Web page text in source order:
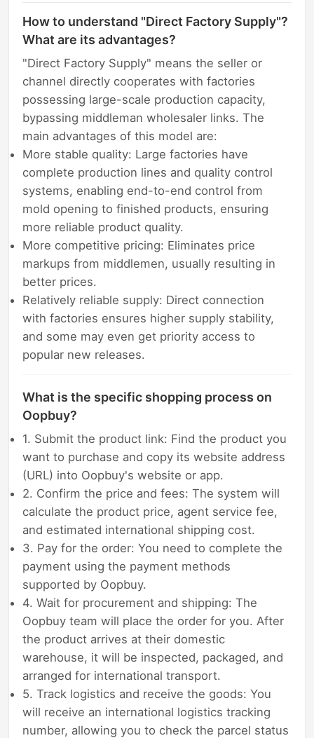
How to understand "Direct Factory Supply"?
What are its advantages?
"Direct Factory Supply" means the seller or
channel directly cooperates with factories
possessing large-scale production capacity,
bypassing middleman wholesaler links. The
main advantages of this model are:
More stable quality: Large factories have
complete production lines and quality control
systems, enabling end-to-end control from
mold opening to finished products, ensuring
more reliable product quality.
More competitive pricing: Eliminates price
markups from middlemen, usually resulting in
better prices.
Relatively reliable supply: Direct connection
with factories ensures higher supply stability,
and some may even get priority access to
popular new releases.
What is the specific shopping process on
Oopbuy?
1. Submit the product link: Find the product you
want to purchase and copy its website address
(URL) into Oopbuy's website or app.
2. Confirm the price and fees: The system will
calculate the product price, agent service fee,
and estimated international shipping cost.
3. Pay for the order: You need to complete the
payment using the payment methods
supported by Oopbuy.
4. Wait for procurement and shipping: The
Oopbuy team will place the order for you. After
the product arrives at their domestic
warehouse, it will be inspected, packaged, and
arranged for international transport.
5. Track logistics and receive the goods: You
will receive an international logistics tracking
number, allowing you to check the parcel status